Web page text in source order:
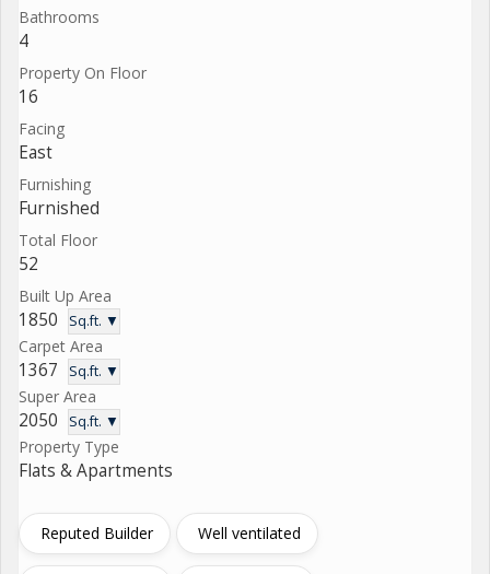
Bathrooms
4
Property On Floor
16
Facing
East
Furnishing
Furnished
Total Floor
52
Built Up Area
1850 Sq.ft. ▼
Carpet Area
1367 Sq.ft. ▼
Super Area
2050 Sq.ft. ▼
Property Type
Flats & Apartments
Reputed Builder Well ventilated